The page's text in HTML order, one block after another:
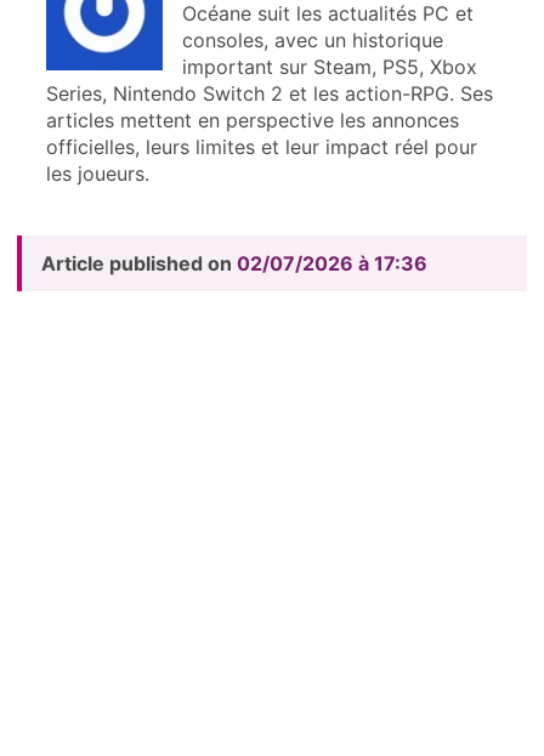
Océane suit les actualités PC et
consoles, avec un historique
important sur Steam, PS5, Xbox
Series, Nintendo Switch 2 et les action-RPG. Ses
articles mettent en perspective les annonces
officielles, leurs limites et leur impact réel pour
les joueurs.
Article published on 02/07/2026 à 17:36